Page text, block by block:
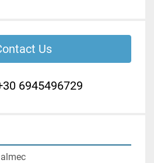
Us
6945496729